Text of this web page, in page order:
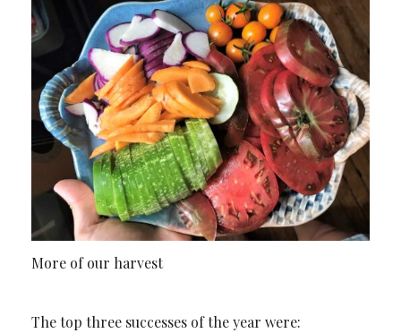
More of our harvest
The top three successes of the year were: